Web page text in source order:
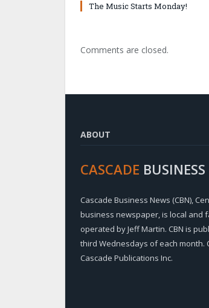
The Music Starts Monday!
Comments are closed.
ABOUT
CASCADE BUSINESS
Cascade Business News (CBN),
business newspaper, is local and
operated by Jeff Martin. CBN is
third Wednesdays of each month.
Cascade Publications Inc.